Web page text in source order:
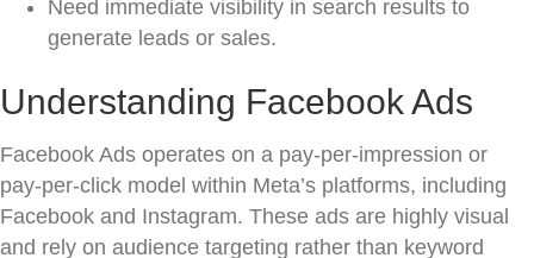
Need immediate visibility in search results to
generate leads or sales.
Understanding Facebook Ads
Facebook Ads operates on a pay-per-impression or
pay-per-click model within Meta’s platforms, including
Facebook and Instagram. These ads are highly visual
and rely on audience targeting rather than keyword